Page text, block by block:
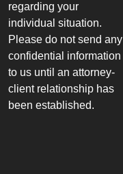
regarding your
individual situation.
Please do not send any
confidential information
to us until an attorney-
client relationship has
been established.